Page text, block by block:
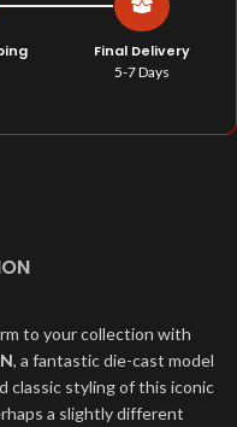
Final Delivery
5-7 Days
to your collection with
, a fantastic die-cast model
classic styling of this iconic
a slightly different